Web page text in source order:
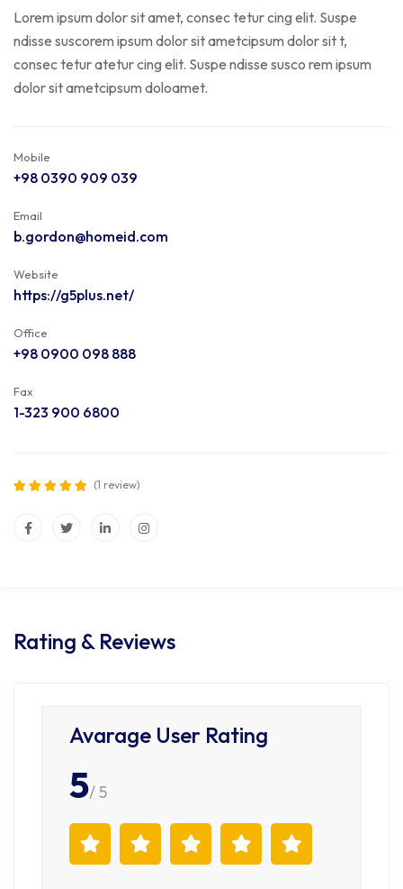
Lorem ipsum dolor sit amet, consec tetur cing elit. Suspe
ndisse suscorem ipsum dolor sit ametcipsum dolor sit t,
consec tetur atetur cing elit. Suspe ndisse susco rem ipsum
dolor sit ametcipsum doloamet.
Mobile
+98 0390 909 039
Email
b.gordon@homeid.com
Website
https://g5plus.net/
Office
+98 0900 098 888
Fax
1-323 900 6800
(1 review)
Rating & Reviews
Avarage User Rating
5/ 5